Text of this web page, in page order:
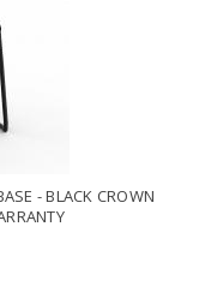
- BLACK CROWN